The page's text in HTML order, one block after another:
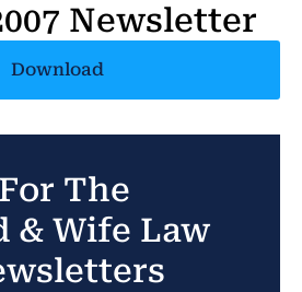
Newsletter
Download
The
& Wife Law